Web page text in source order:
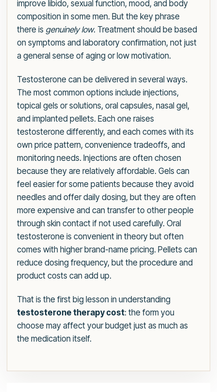
improve libido, sexual function, mood, and body
composition in some men. But the key phrase
there is genuinely low. Treatment should be based
on symptoms and laboratory confirmation, not just
a general sense of aging or low motivation.
Testosterone can be delivered in several ways.
The most common options include injections,
topical gels or solutions, oral capsules, nasal gel,
and implanted pellets. Each one raises
testosterone differently, and each comes with its
own price pattern, convenience tradeoffs, and
monitoring needs. Injections are often chosen
because they are relatively affordable. Gels can
feel easier for some patients because they avoid
needles and offer daily dosing, but they are often
more expensive and can transfer to other people
through skin contact if not used carefully. Oral
testosterone is convenient in theory but often
comes with higher brand-name pricing. Pellets can
reduce dosing frequency, but the procedure and
product costs can add up.
That is the first big lesson in understanding
testosterone therapy cost: the form you
choose may affect your budget just as much as
the medication itself.